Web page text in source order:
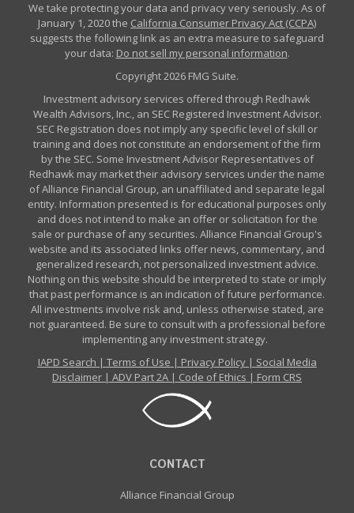
We take protecting your data and privacy very seriously. As of
January 1, 2020 the California Consumer Privacy Act (CCPA)
suggests the following link as an extra measure to safeguard
your data: Do not sell my personal information.
Copyright 2026 FMG Suite.
Investment advisory services offered through Redhawk
Wealth Advisors, Inc., an SEC Registered Investment Advisor.
SEC Registration does not imply any specific level of skill or
training and does not constitute an endorsement of the firm
by the SEC. Some Investment Advisor Representatives of
Redhawk may market their advisory services under the name
of Alliance Financial Group, an unaffiliated and separate legal
entity. Information presented is for educational purposes only
and does not intend to make an offer or solicitation for the
sale or purchase of any securities. Alliance Financial Group's
website and its associated links offer news, commentary, and
generalized research, not personalized investment advice.
Nothing on this website should be interpreted to state or imply
that past performance is an indication of future performance.
All investments involve risk and, unless otherwise stated, are
not guaranteed. Be sure to consult with a professional before
implementing any investment strategy.
IAPD Search | Terms of Use | Privacy Policy| Social Media
Disclaimer | ADV Part 2A | Code of Ethics | Form CRS
CONTACT
Alliance Financial Group